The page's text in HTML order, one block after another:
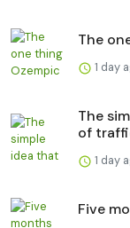
The
1 day
The
of
1 day
Five